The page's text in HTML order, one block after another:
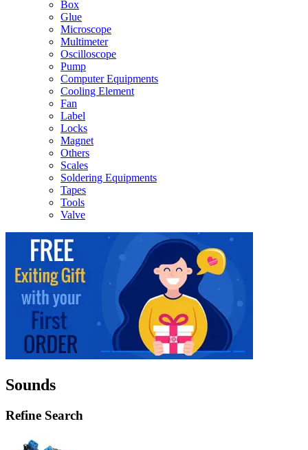
Box
Glue
Microscope
Multimeter
Oscilloscope
Pump
Computer Equipments
Cooling Element
Fan
Label
Locks
Magnet
Others
Scales
Soldering Equipments
Tapes
Tools
Valve
Sounds
Refine Search